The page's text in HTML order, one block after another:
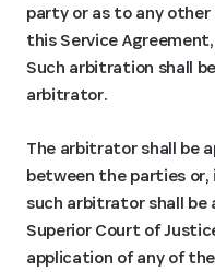
party or as to any
this Service
Such arbitration shall
arbitrator.
The arbitrator shall be
between the parties
such arbitrator shall be
Superior Court of
application of any of